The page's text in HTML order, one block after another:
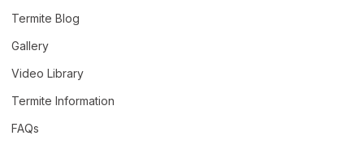
Termite Blog
Gallery
Video Library
Termite Information
FAQs